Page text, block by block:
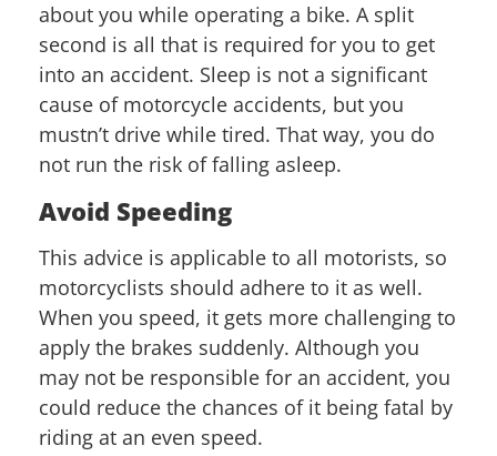
about you while operating a bike. A split
second is all that is required for you to get
into an accident. Sleep is not a significant
cause of motorcycle accidents, but you
mustn’t drive while tired. That way, you do
not run the risk of falling asleep.
Avoid Speeding
This advice is applicable to all motorists, so
motorcyclists should adhere to it as well.
When you speed, it gets more challenging to
apply the brakes suddenly. Although you
may not be responsible for an accident, you
could reduce the chances of it being fatal by
riding at an even speed.